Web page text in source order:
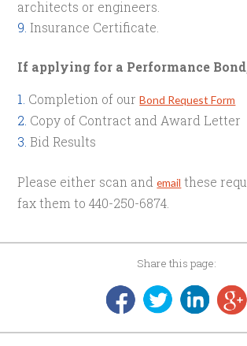
architects or engineers.
Insurance Certificate.
If applying for a Performance
Completion of ourBond Request Form
Copy of Contract and Award Letter
Bid Results
Please either scan andemail these
fax them to 440-250-6874.
Share this page: